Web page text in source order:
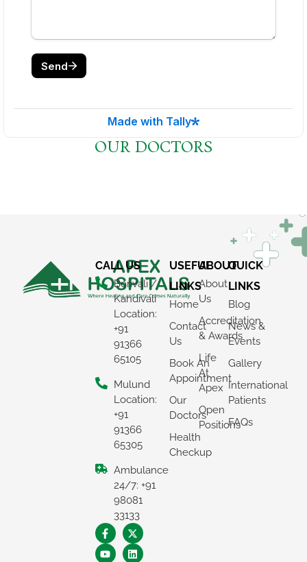
OUR DOCTORS
CALL US
Borivali /
Kandivali
Location:
+91
91366
65105
Mulund
Location:
+91
91366
65305
Ambulance
24/7: +91
98081
33133
USEFUL
LINKS
Home
Contact
Us
Book An
Appointment
Our
Doctors
Health
Checkup
ABOUT
About
Us
Accreditation
& Awards
Life
At
Apex
Open
Positions
QUICK
LINKS
Blog
News &
Events
Gallery
International
Patients
FAQs
REQUEST A CALLBACK